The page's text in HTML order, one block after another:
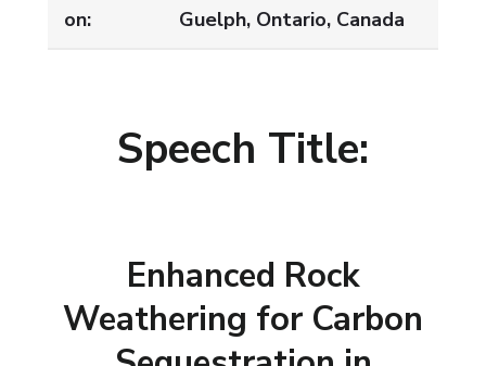
on:
Guelph, Ontario, Canada
Speech Title:
Enhanced Rock
Weathering for Carbon